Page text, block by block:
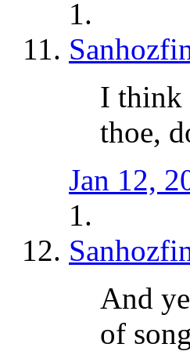
I think
thoe,
Jan 12,
And
of